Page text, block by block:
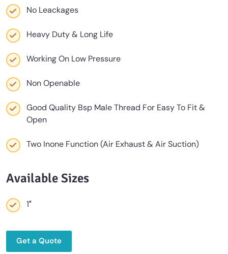
No Leackages
Heavy Duty & Long Life
Working On Low Pressure
Non Openable
Good Quality Bsp Male Thread For Easy To Fit &
Open
Two Inone Function (Air Exhaust & Air Suction)
Available Sizes
1″
Get a Quote